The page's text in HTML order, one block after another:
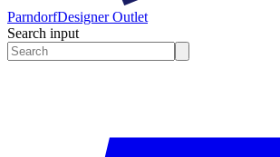
ParndorfDesigner Outlet
Search input